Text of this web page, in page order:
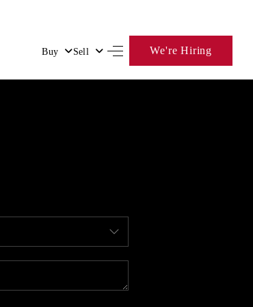
Buy Sell We're Hiring
HOME
SELLING
FINANCING